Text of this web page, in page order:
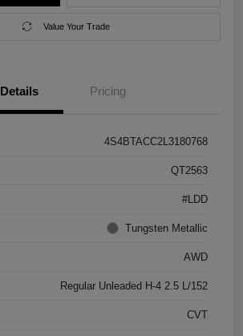
Value Your Trade
Details Pricing
4S4BTACC2L3180768
QT2563
#LDD
Tungsten Metallic
AWD
Regular Unleaded H-4 2.5 L/152
CVT